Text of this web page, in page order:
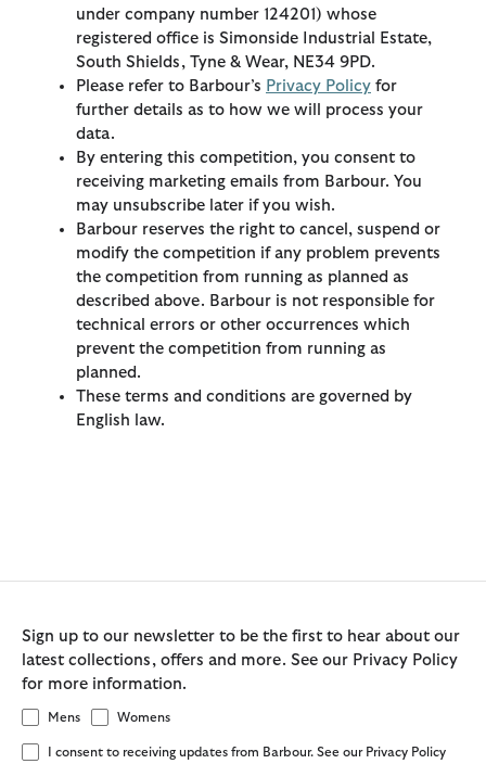
under company number 124201) whose
registered office is Simonside Industrial Estate,
South Shields, Tyne & Wear, NE34 9PD.
Please refer to Barbour’s Privacy Policy for
further details as to how we will process your
data.
By entering this competition, you consent to
receiving marketing emails from Barbour. You
may unsubscribe later if you wish.
Barbour reserves the right to cancel, suspend or
modify the competition if any problem prevents
the competition from running as planned as
described above. Barbour is not responsible for
technical errors or other occurrences which
prevent the competition from running as
planned.
These terms and conditions are governed by
English law.
Sign up to our newsletter to be the first to hear about our
latest collections, offers and more. See our Privacy Policy
for more information.
Mens Womens
I consent to receiving updates from Barbour. See our Privacy Policy